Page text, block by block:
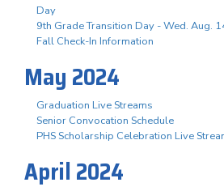
Day
9th Grade Transition Day - Wed. Aug.
Fall Check-In Information
May 2024
Graduation Live Streams
Senior Convocation Schedule
PHS Scholarship Celebration Live
April 2024